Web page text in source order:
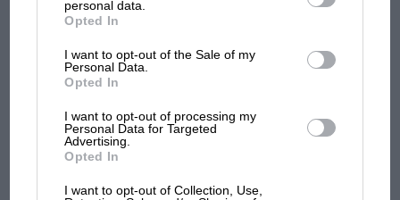
personal data.
Opted In
I want to opt-out of the Sale of my
Personal Data.
Opted In
I want to opt-out of processing my
Personal Data for Targeted
Advertising.
Opted In
I want to opt-out of Collection, Use,
Grand Prix: how it all began
Podcast: Norris's dig at
rival's struggles